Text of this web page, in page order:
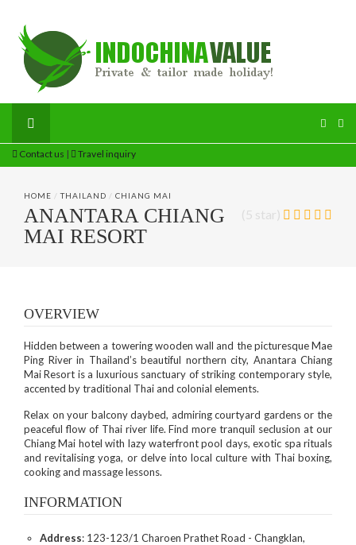
Contact us | Travel inquiry
HOME /THAILAND / CHIANG MAI
(5 star)
ANANTARA CHIANG
MAI RESORT
OVERVIEW
Hidden between a towering wooden wall and the picturesque Mae
Ping River in Thailand’s beautiful northern city, Anantara Chiang
Mai Resort is a luxurious sanctuary of striking contemporary style,
accented by traditional Thai and colonial elements.
Relax on your balcony daybed, admiring courtyard gardens or the
peaceful flow of Thai river life. Find more tranquil seclusion at our
Chiang Mai hotel with lazy waterfront pool days, exotic spa rituals
and revitalising yoga, or delve into local culture with Thai boxing,
cooking and massage lessons.
INFORMATION
Address: 123-123/1 Charoen Prathet Road - Changklan,